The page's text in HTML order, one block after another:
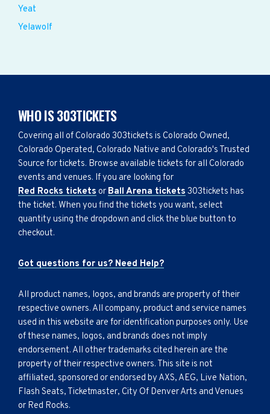
Yeat
Yelawolf
WHO IS 303TICKETS
Covering all of Colorado 303tickets is Colorado Owned,
Colorado Operated, Colorado Native and Colorado's Trusted
Source for tickets. Browse available tickets for all Colorado
events and venues. If you are looking for
Red Rocks tickets or Ball Arena tickets 303tickets has
the ticket. When you find the tickets you want, select
quantity using the dropdown and click the blue button to
checkout.
Got questions for us? Need Help?
All product names, logos, and brands are property of their
respective owners. All company, product and service names
used in this website are for identification purposes only. Use
of these names, logos, and brands does not imply
endorsement. All other trademarks cited herein are the
property of their respective owners. This site is not
affiliated, sponsored or endorsed by AXS, AEG, Live Nation,
Flash Seats, Ticketmaster, City Of Denver Arts and Venues
or Red Rocks.